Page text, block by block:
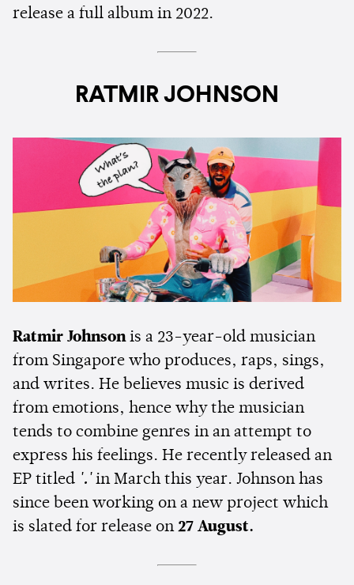
release a full album in 2022.
RATMIR JOHNSON
Ratmir Johnsonis a 23-year-old musician
from Singapore who produces, raps, sings,
and writes. He believes music is derived
from emotions, hence why the musician
tends to combine genres in an attempt to
express his feelings. He recently released an
EP titled '.' in March this year. Johnson has
since been working on a new project which
is slated for release on 27 August.